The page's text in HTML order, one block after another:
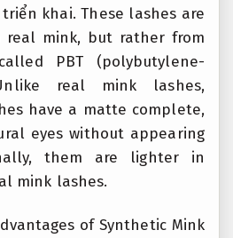
triển khai. These lashes are
real mink, but rather from
PBT (polybutylene-
real mink lashes,
have a matte complete,
eyes without appearing
them are lighter in
mink lashes.
of Synthetic Mink